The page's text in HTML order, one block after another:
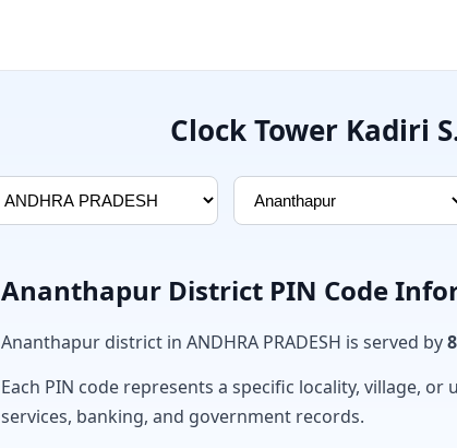
Clock Tower Kadiri
Ananthapur District PIN Code
Ananthapur district in ANDHRA PRADESH is served by
Each PIN code represents a specific locality, village,
services, banking, and government records.